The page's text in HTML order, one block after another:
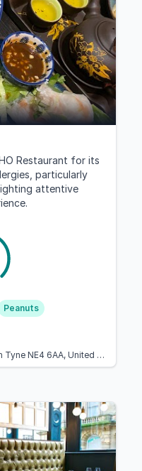
Restaurant for its
particularly
attentive
Peanuts
179 Westgate Rd, Newcastle upon Tyne NE4 6AA, United Kingdom